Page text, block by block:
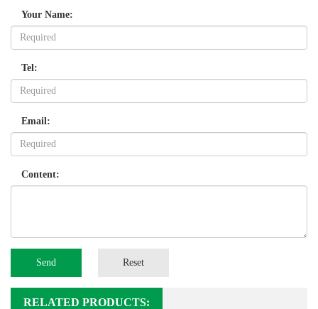
Your Name:
Tel:
Email:
Content:
Send Reset
RELATED PRODUCTS: